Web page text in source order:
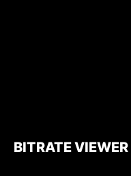
BITRATE VIEWER